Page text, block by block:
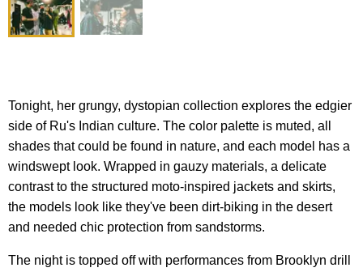
Tonight, her grungy, dystopian collection explores the edgier
side of Ru's Indian culture. The color palette is muted, all
shades that could be found in nature, and each model has a
windswept look. Wrapped in gauzy materials, a delicate
contrast to the structured moto-inspired jackets and skirts,
the models look like they've been dirt-biking in the desert
and needed chic protection from sandstorms.
The night is topped off with performances from Brooklyn drill